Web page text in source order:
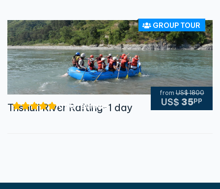
GROUP TOUR
of 0 reviews
fromUS$ 1800
US$ 35pp
Trishuli River Rafting-1 day